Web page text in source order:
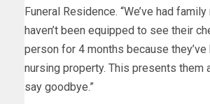
Funeral Residence. “We’ve had
haven’t been equipped to see their
person for 4 months because they’ve
nursing property. This presents them
say goodbye.”